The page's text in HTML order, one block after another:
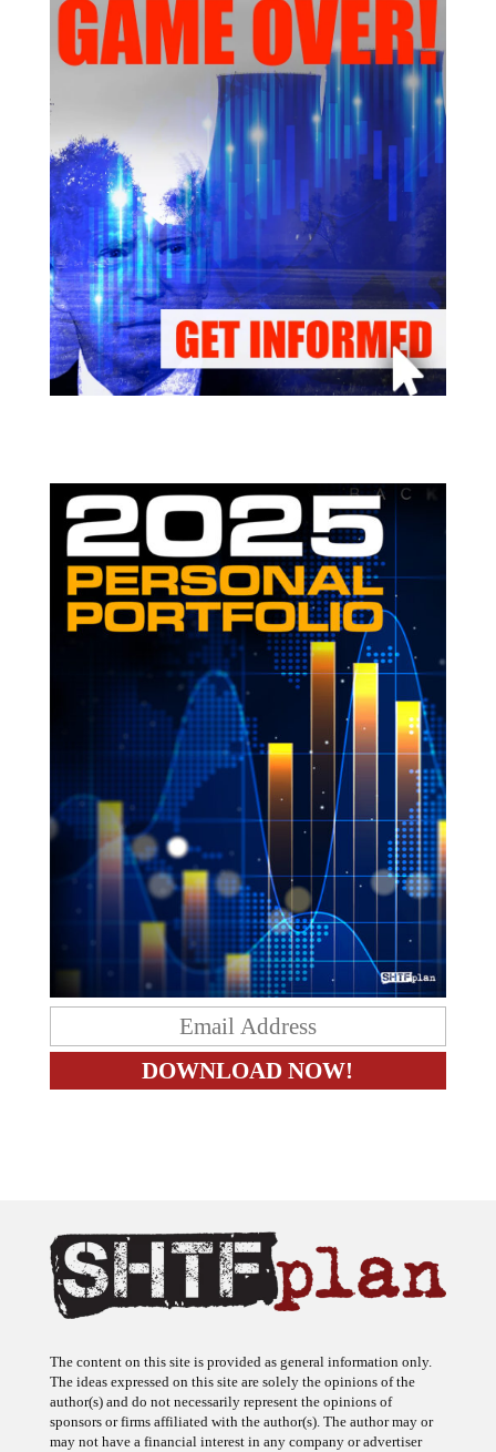
The content on this site is provided as general information only.
The ideas expressed on this site are solely the opinions of the
author(s) and do not necessarily represent the opinions of
sponsors or firms affiliated with the author(s). The author may or
may not have a financial interest in any company or advertiser